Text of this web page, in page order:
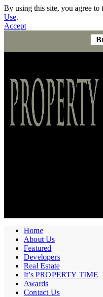
By using this site, you agree to
Use.
Accept
Home
About Us
Featured
Developers
Real Estate
It’s PROPERTY TIME
Awards
Contact Us